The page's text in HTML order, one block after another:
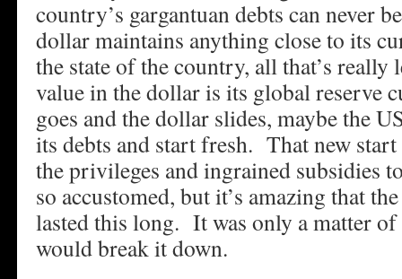
country’s gargantuan debts can never
dollar maintains anything close to its
the state of the country, all that’s
value in the dollar is its global reserve
goes and the dollar slides, maybe the
its debts and start fresh. That new
the privileges and ingrained subsidies
so accustomed, but it’s amazing that
lasted this long. It was only a matter
would break it down.